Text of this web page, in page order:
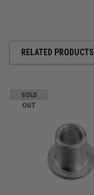
RELATED PRODUCTS
SOLD
OUT